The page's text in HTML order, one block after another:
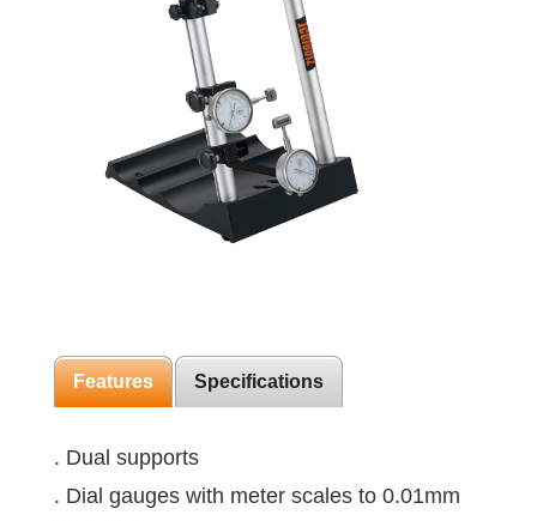
Features Specifications
. Dual supports
. Dial gauges with meter scales to 0.01mm